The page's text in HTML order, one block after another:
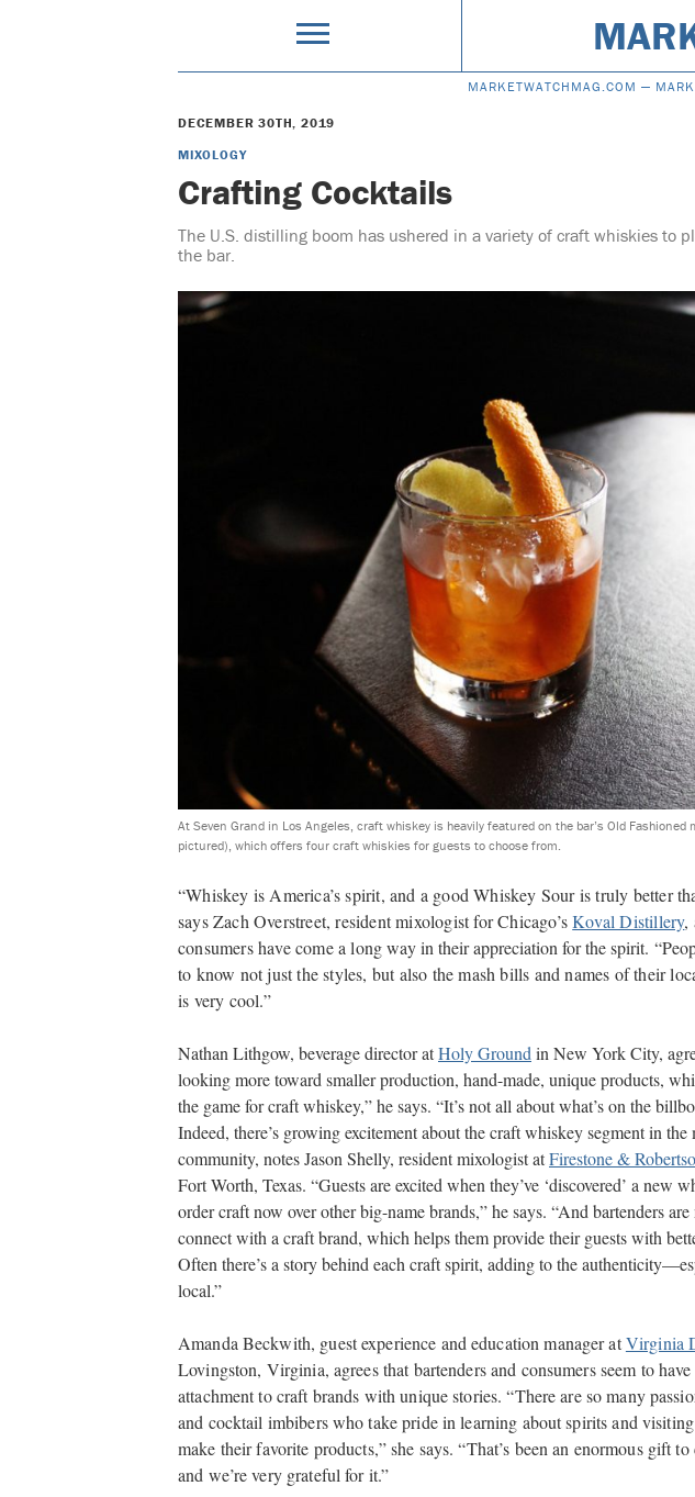
MARKETWATCHMAG.COM —
DECEMBER 30TH, 2019
MIXOLOGY
Crafting Cocktails
The U.S. distilling boom has ushered in a variety of craft whiskies to
the bar.
At Seven Grand in Los Angeles, craft whiskey is heavily featured on the bar’s Old Fashioned
pictured), which offers four craft whiskies for guests to choose from.
“Whiskey is America’s spirit, and a good Whiskey Sour is truly better
says Zach Overstreet, resident mixologist for Chicago’sKoval Distillery,
consumers have come a longway in their appreciation for the spirit.
to know not just the styles, but also the mash bills and names of their
is very cool.”
Nathan Lithgow, beverage director atHoly Ground in New York City,
looking more toward smaller production, hand-made, unique products,
the game for craft whiskey,” he says. “It’s not all about what’s on the
Indeed, there’s growing excitement about the craft whiskey segment in
community, notes Jason Shelly, resident mixologist atFirestone &
Fort Worth, Texas. “Guests are excited when they’ve ‘discovered’ a new
order craft now over other big-name brands,” he says. “And bartenders
connect with a craft brand, which helps them provide their guests with
Often there’s a story behind each craft spirit, adding to the
local.”
Amanda Beckwith, guest experience and education manager atVirginia
Lovingston, Virginia, agrees that bartenders and consumers seem to
attachment to craft brands with unique stories. “There are so many
and cocktail imbibers who take pride in learning about spirits and
make their favorite products,” she says. “That’s been an enormous gift
and we’re very grateful for it.”